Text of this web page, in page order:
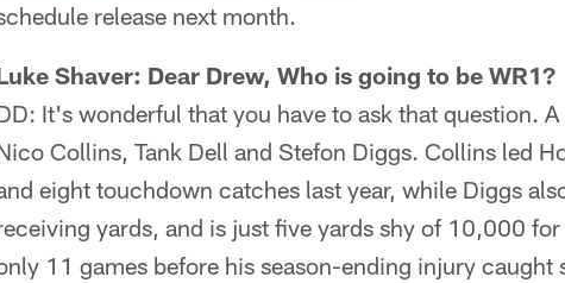
release next month.
Shaver: Dear Drew, Who is going to be WR1?
It's wonderful that you have to ask that question.
Collins, Tank Dell and Stefon Diggs. Collins led
eight touchdown catches last year, while Diggs
yards, and is just five yards shy of 10,000
11 games before his season-ending injury caught